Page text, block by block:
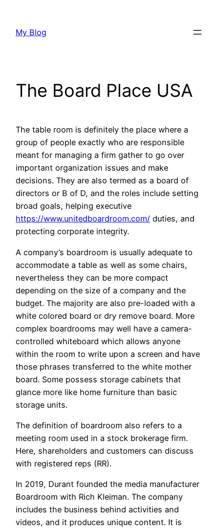
content
My Blog
The Board Place USA
The table room is definitely the place where a
group of people exactly who are responsible
meant for managing a firm gather to go over
important organization issues and make
decisions. They are also termed as a board of
directors or B of D, and the roles include setting
broad goals, helping executive
https://www.unitedboardroom.com/ duties, and
protecting corporate integrity.
A company’s boardroom is usually adequate to
accommodate a table as well as some chairs,
nevertheless they can be more compact
depending on the size of a company and the
budget. The majority are also pre-loaded with a
white colored board or dry remove board. More
complex boardrooms may well have a camera-
controlled whiteboard which allows anyone
within the room to write upon a screen and have
those phrases transferred to the white mother
board. Some possess storage cabinets that
glance more like home furniture than basic
storage units.
The definition of boardroom also refers to a
meeting room used in a stock brokerage firm.
Here, shareholders and customers can discuss
with registered reps (RR).
In 2019, Durant founded the media manufacturer
Boardroom with Rich Kleiman. The company
includes the business behind activities and
videos, and it produces unique content. It is